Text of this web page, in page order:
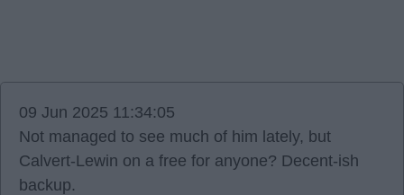
09 Jun 2025 11:34:05
Not managed to see much of him lately, but
Calvert-Lewin on a free for anyone? Decent-ish
backup.